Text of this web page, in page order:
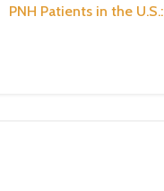
PNH Patients in the